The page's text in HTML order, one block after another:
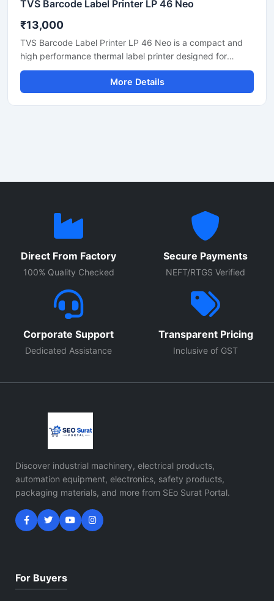
TVS Barcode Label Printer LP 46 Neo
₹13,000
TVS Barcode Label Printer LP 46 Neo is a compact and
high performance thermal label printer designed for
barcode printing, shipping labels, product tags, inventory
labels, and retail billing applications. This printer delivers
fast and accurate printing with clear output quality,
More Details
Direct From Factory
100% Quality Checked
Secure Payments
NEFT/RTGS Verified
Corporate Support
Dedicated Assistance
Transparent Pricing
Inclusive of GST
Discover industrial machinery, electrical products,
automation equipment, electronics, safety products,
packaging materials, and more from SEo Surat Portal.
For Buyers